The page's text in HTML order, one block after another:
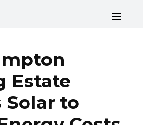
Estate
Solar to